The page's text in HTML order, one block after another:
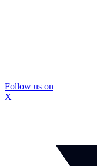
Follow us on
X